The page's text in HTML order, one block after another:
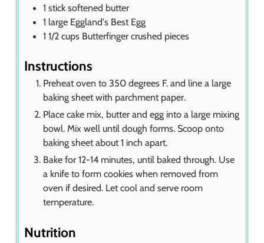
1 stick softened butter
1 large Eggland's Best Egg
1 1/2 cups Butterfinger crushed pieces
Instructions
Preheat oven to 350 degrees F. and line a large
baking sheet with parchment paper.
Place cake mix, butter and egg into a large mixing
bowl. Mix well until dough forms. Scoop onto
baking sheet about 1 inch apart.
Bake for 12-14 minutes, until baked through. Use
a knife to form cookies when removed from
oven if desired. Let cool and serve room
temperature.
Nutrition